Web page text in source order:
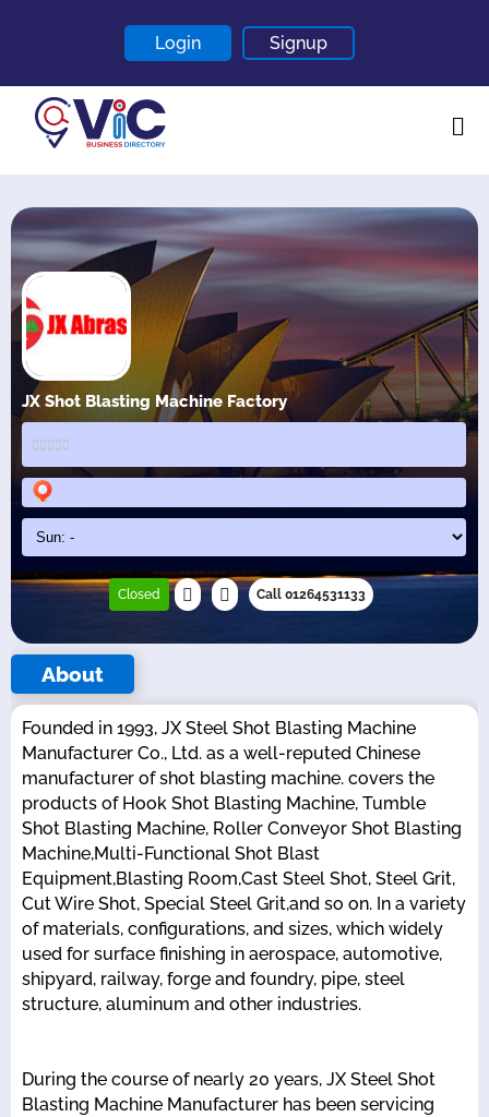
Login Signup
About
Blogs
JX Shot Blasting Machine Factory
Closed Call 01264531133
About
Founded in 1993, JX Steel Shot Blasting Machine
Manufacturer Co., Ltd. as a well-reputed Chinese
manufacturer of shot blasting machine. covers the
products of Hook Shot Blasting Machine, Tumble
Shot Blasting Machine, Roller Conveyor Shot Blasting
Machine,Multi-Functional Shot Blast
Equipment,Blasting Room,Cast Steel Shot, Steel Grit,
Cut Wire Shot, Special Steel Grit,and so on. In a variety
of materials, configurations, and sizes, which widely
used for surface finishing in aerospace, automotive,
shipyard, railway, forge and foundry, pipe, steel
structure, aluminum and other industries.
During the course of nearly 20 years, JX Steel Shot
Blasting Machine Manufacturer has been servicing